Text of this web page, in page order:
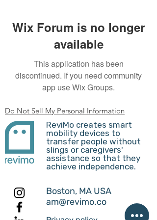
Wix Forum is no longer
available
This application has been
discontinued. If you need community
app use Wix Groups.
Do Not Sell My Personal Information
ReviMo creates smart
mobility devices to
transfer people without
slings or caregivers'
assistance so that they
achieve independence.
Boston, MA USA
am@revimo.co